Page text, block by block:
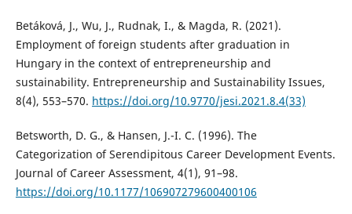
Betáková, J., Wu, J., Rudnak, I., & Magda, R. (2021).
Employment of foreign students after graduation in
Hungary in the context of entrepreneurship and
sustainability. Entrepreneurship and Sustainability Issues,
8(4), 553–570. https://doi.org/10.9770/jesi.2021.8.4(33)
Betsworth, D. G., & Hansen, J.-I. C. (1996). The
Categorization of Serendipitous Career Development Events.
Journal of Career Assessment, 4(1), 91–98.
https://doi.org/10.1177/106907279600400106